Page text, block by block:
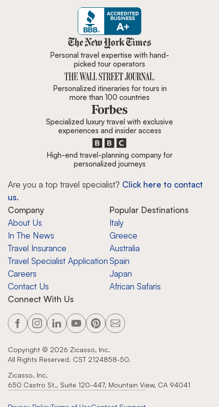
Zicasso is featured in New York
Personal travel expertise with hand-
picked tour operators
Personalized itineraries for tours in
more than 100 countries
Specialized luxury travel with exclusive
experiences and insider access
High-end travel-planning company for
personalized journeys
Are you a top travel specialist? Click here to contact
us.
Company
About Us
In The News
Travel Insurance
Travel Specialist Application
Careers
Contact Us
Popular Destinations
Italy
Greece
Australia
Spain
Japan
African Safaris
Connect With Us
Copyright © 2026 Zicasso, Inc.
All Rights Reserved. CST 2124858-50.
Zicasso, Inc.
650 Castro St., Suite 120-447, Mountain View, CA 94041